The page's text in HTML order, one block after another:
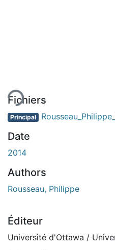
Fichiers
Principal
Date
2014
Authors
Rousseau, Philippe
Éditeur
Université d'Ottawa /